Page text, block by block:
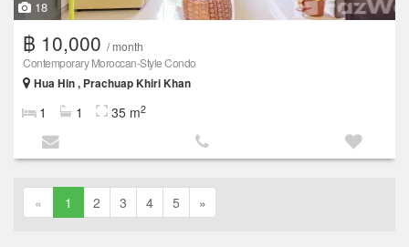
18
฿ 10,000 / month
Contemporary Moroccan-Style Condo
Hua Hin , Prachuap Khiri Khan
1 1 35 m2
« 1 2 3 4 5 »